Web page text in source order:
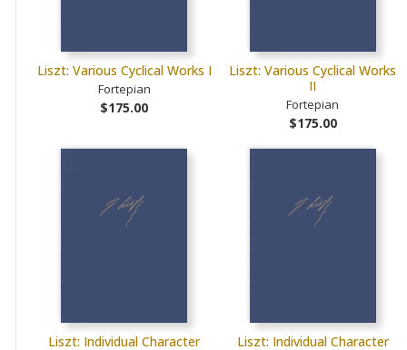
Liszt: Various Cyclical Works I
Fortepian
$175.00
Liszt: Various Cyclical Works
II
Fortepian
$175.00
Liszt: Individual Character
Liszt: Individual Character